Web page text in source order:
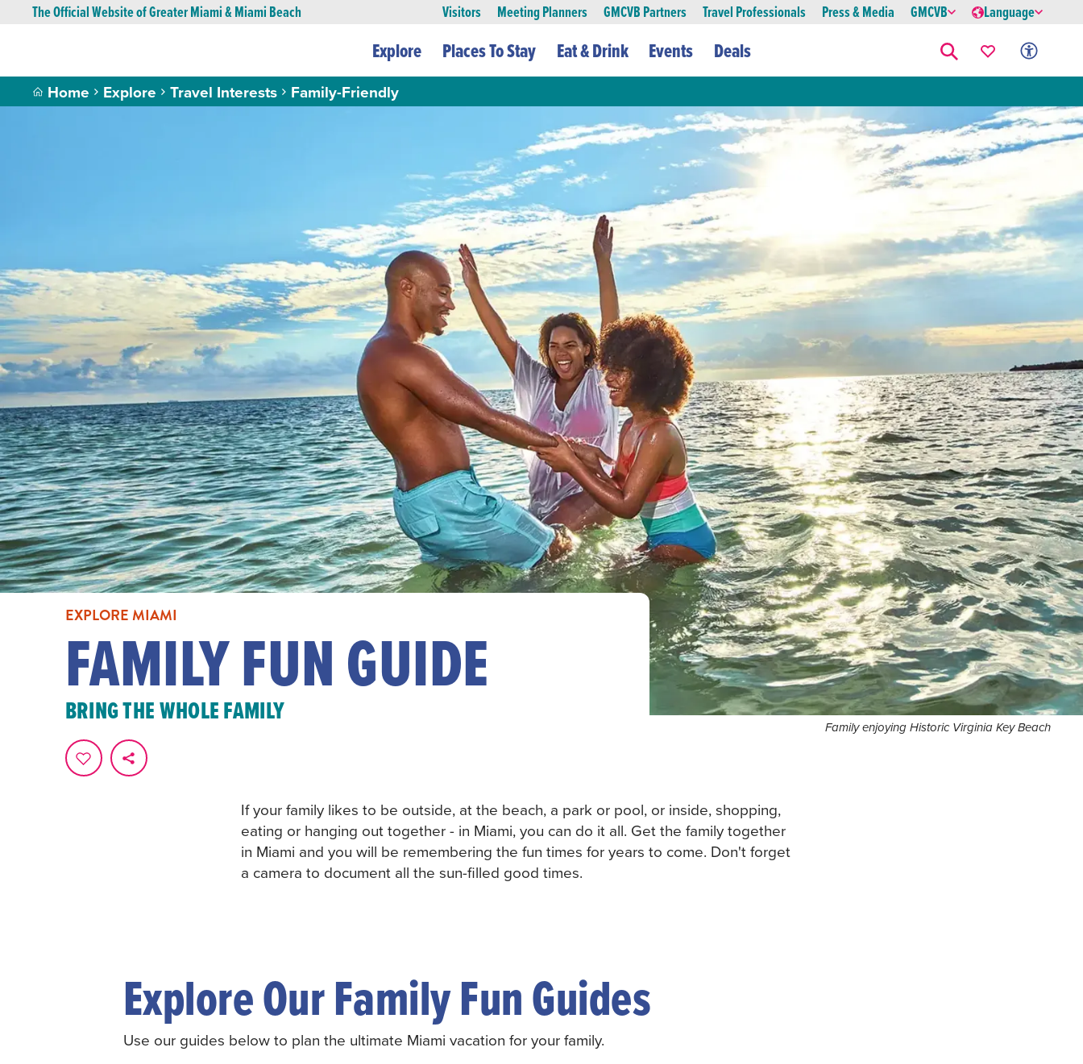
The Official Website of Greater Miami & Miami Beach Visitors Meeting Planners GMCVB Partners Travel Professionals Press & Media GMCVB Language
Explore Places To Stay Eat & Drink Events Deals
Home Explore Travel Interests Family-Friendly
Family enjoying Historic Virginia Key Beach
EXPLORE MIAMI
FAMILY FUN GUIDE
BRING THE WHOLE FAMILY
If your family likes to be outside, at the beach, a park or pool, or inside, shopping,
eating or hanging out together - in Miami, you can do it all. Get the family together
in Miami and you will be remembering the fun times for years to come. Don't forget
a camera to document all the sun-filled good times.
Explore Our Family Fun Guides
Use our guides below to plan the ultimate Miami vacation for your family.